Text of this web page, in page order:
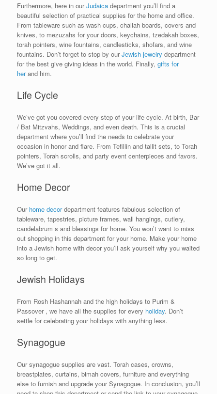
Furthermore, here in ourJudaica department you’ll find a
beautiful selection of practical supplies for the home and office.
From tableware such as wash cups, challah boards, covers and
knives, to mezuzahs for your doors, keychains, tzedakah boxes,
torah pointers, wine fountains, candlesticks, shofars, and wine
fountains. Don’t forget to stop by ourJewish jewelry department
for the best give giving ideas in the world. Finally, gifts for
herand him.
Life Cycle
We’ve got you covered every step of your life cycle. At birth, Bar
/ Bat Mitzvahs, Weddings, and even death. This is a crucial
department where you’ll find the needs to celebrate your
occasion in honor and flare. From Tefillin and tallit sets, to Torah
pointers, Torah scrolls, and party event centerpieces and favors.
We’ve got it all.
Home Decor
Our home decordepartment features fabulous selection of
tableware, tapestries, picture frames, wall hangings, cutlery,
candelabrum s and blessings for home. You won’t want to miss
out shopping in this department for your home. Make your home
into a Jewish home with decor you’ll ask yourself why you waited
so long to get.
Jewish Holidays
From Rosh Hashannah and the high holidays to Purim &
Passover , we have all the supplies for every holiday. Don’t
settle for celebrating your holidays with anything less.
Synagogue
Our synagogue supplies are vast. Torah cases, crowns,
breastplates, curtains, bimah covers, furniture and everything
else to furnish and upgrade your Synagogue. In conclusion, you’ll